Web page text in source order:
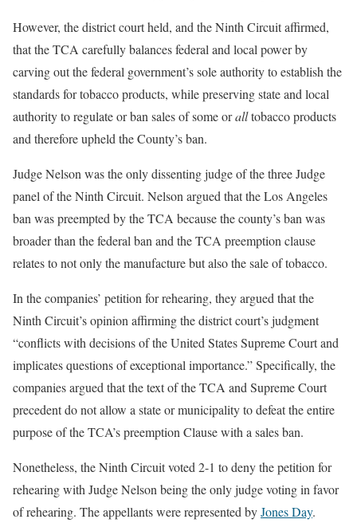
However, the district court held, and the Ninth Circuit affirmed,
that the TCA carefully balances federal and local power by
carving out the federal government’s sole authority to establish the
standards for tobacco products, while preserving state and local
authority to regulate or ban sales of some oralltobacco products
and therefore upheld the County’s ban.
Judge Nelson was the only dissenting judge of the three Judge
panel of the Ninth Circuit. Nelson argued that the Los Angeles
ban was preempted by the TCA because the county’s ban was
broader than the federal ban and the TCA preemption clause
relates to not only the manufacture but also the sale of tobacco.
In the companies’ petition for rehearing, they argued that the
Ninth Circuit’s opinion affirming the district court’s judgment
“conflicts with decisions of the United States Supreme Court and
implicates questions of exceptional importance.” Specifically, the
companies argued that the text of the TCA and Supreme Court
precedent do not allow a state or municipality to defeat the entire
purpose of the TCA’s preemption Clause with a sales ban.
Nonetheless, the Ninth Circuit voted 2-1 to deny the petition for
rehearing with Judge Nelson being the only judge voting in favor
of rehearing. The appellants were represented byJones Day.